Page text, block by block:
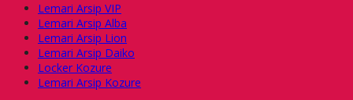
Lemari Arsip VIP
Lemari Arsip Alba
Lemari Arsip Lion
Lemari Arsip Daiko
Locker Kozure
Lemari Arsip Kozure